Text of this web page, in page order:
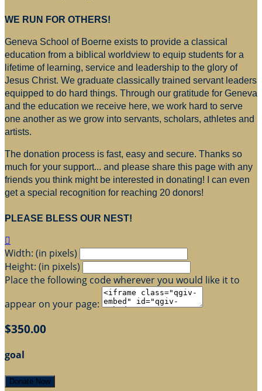
WE RUN FOR OTHERS!
Geneva School of Boerne exists to provide a classical
education from a biblical worldview to equip students for a
lifetime of learning, service and leadership to the glory of
Jesus Christ. We graduate classically trained servant leaders
equipped to do hard things. Through our gratitude for Geneva
and the education we receive here, we work hard to serve
one another as we grow into servants, scholars, athletes and
artists.
The donation process is fast, easy and secure. Thanks so
much for your support... and please share this page with any
friends you think might be interested in donating! I can even
get a special recognition for reaching 20 donors!
PLEASE BLESS OUR NEST!

Width: (in pixels)
Height: (in pixels)
Place the following code wherever you would like it to
appear on your page:
$350.00
goal
Donate Now